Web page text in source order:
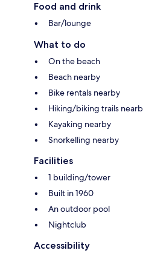
Food and drink
Bar/lounge
What to do
On the beach
Beach nearby
Bike rentals nearby
Hiking/biking trails
Kayaking nearby
Snorkelling nearby
Facilities
1 building/tower
Built in 1960
An outdoor pool
Nightclub
Accessibility